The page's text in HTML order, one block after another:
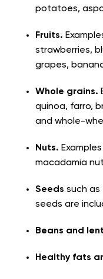
potatoes,
Fruits.
strawberries,
grapes,
Whole grains.
quinoa, farro,
and whole-
Nuts.
macadamia
Seeds such as
seeds are
Beans and
Healthy fats